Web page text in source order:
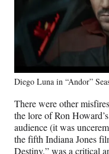
Diego Luna in “Andor”
There were other
the lore of Ron
audience (it was
the fifth Indiana Jones
Destiny,” was a critical